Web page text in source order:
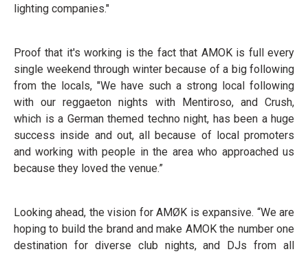
lighting companies."
Proof that it's working is the fact that AMOK is full every
single weekend through winter because of a big following
from the locals, "We have such a strong local following
with our reggaeton nights with Mentiroso, and Crush,
which is a German themed techno night, has been a huge
success inside and out, all because of local promoters
and working with people in the area who approached us
because they loved the venue.”
Looking ahead, the vision for AMØK is expansive. “We are
hoping to build the brand and make AMOK the number one
destination for diverse club nights, and DJs from all